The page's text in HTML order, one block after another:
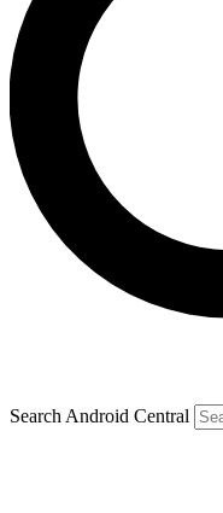
Search Android Central